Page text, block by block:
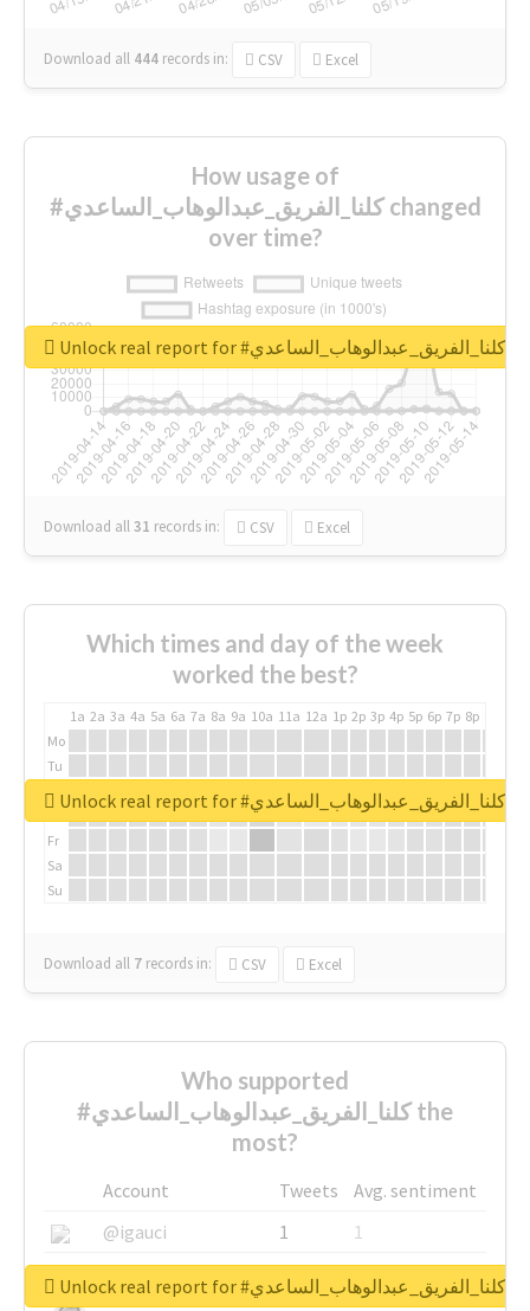
Download all 444 records in: CSV Excel
How usage of
#كلنا_الفريق_عبدالوهاب_الساعدي changed
over time?
Download all31 records in: CSV Excel
Unlock real report for #كلنا_الفريق_عبدالوهاب_الساعدي
Which times and day of the week
worked the best?
1a 2a 3a 4a 5a 6a 7a 8a 9a 10a 11a 12a 1p 2p 3p 4p 5p 6p 7p 8p
Mo
Tu
We
Fr
Sa
Su
Download all 7 records in: CSV Excel
Unlock real report for #كلنا_الفريق_عبدالوهاب_الساعدي
Who supported
#كلنا_الفريق_عبدالوهاب_الساعدي the
most?
Account Tweets
Avg. sentiment
@igauci
1
1
@greyhairworks
1
1
Unlock real report for #كلنا_الفريق_عبدالوهاب_الساعدي